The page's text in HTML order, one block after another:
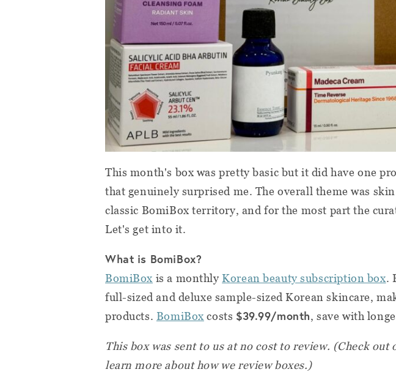
This month's box was pretty basic but it did have one
that genuinely surprised me. The overall theme was
classic BomiBox territory, and for the most part the
Let's get into it.
What is BomiBox?
BomiBox is a monthly Korean beauty subscription box.
full-sized and deluxe sample-sized Korean skincare,
products. BomiBox costs $39.99/month, save with
This box was sent to us at no cost to review. (Check out
learn more about how we review boxes.)